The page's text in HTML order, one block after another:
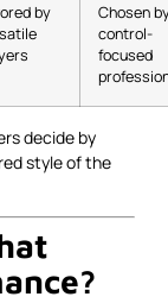
by
Chosen
control-
focused
decide by
style of the